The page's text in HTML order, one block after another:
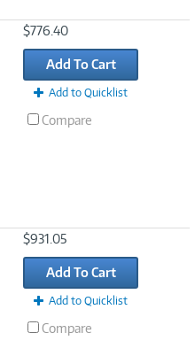
$776.40
Add To Cart
Add to Quicklist
Compare
$931.05
Add To Cart
Add to Quicklist
Compare